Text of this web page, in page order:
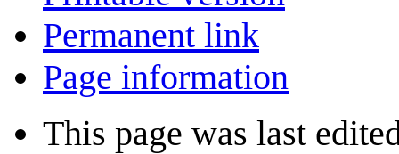
Permanent link
Page information
This page was last